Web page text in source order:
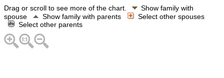
Drag or scroll to see more of the chart.
Show family with
spouse
Show family with parents
Select other spouses
Select other parents